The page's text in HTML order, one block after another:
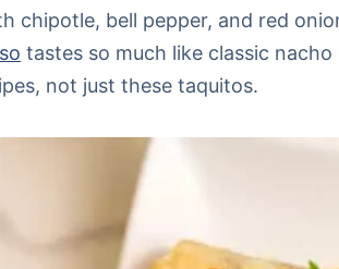
chipotle, bell pepper, and red
tastes so much like classic
not just these taquitos.